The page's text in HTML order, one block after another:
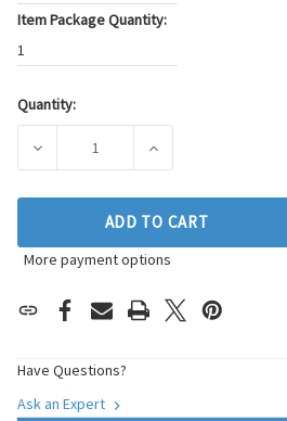
Item Package Quantity:
1
Current
Quantity:
DECREASE QUANTITY OF
INCREASE
ADD TO CART
More payment options
Have Questions?
Ask an Expert